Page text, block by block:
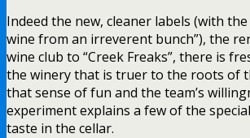
Indeed the new, cleaner labels (with
wine from an irreverent bunch”), the
wine club to “Creek Freaks”, there is
the winery that is truer to the roots of
that sense of fun and the team’s
experiment explains a few of the
taste in the cellar.